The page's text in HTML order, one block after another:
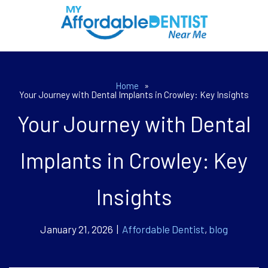
Home
»
Your Journey with Dental Implants in Crowley: Key Insights
Your Journey with Dental
Implants in Crowley: Key
Insights
January 21, 2026 | Affordable Dentist, blog